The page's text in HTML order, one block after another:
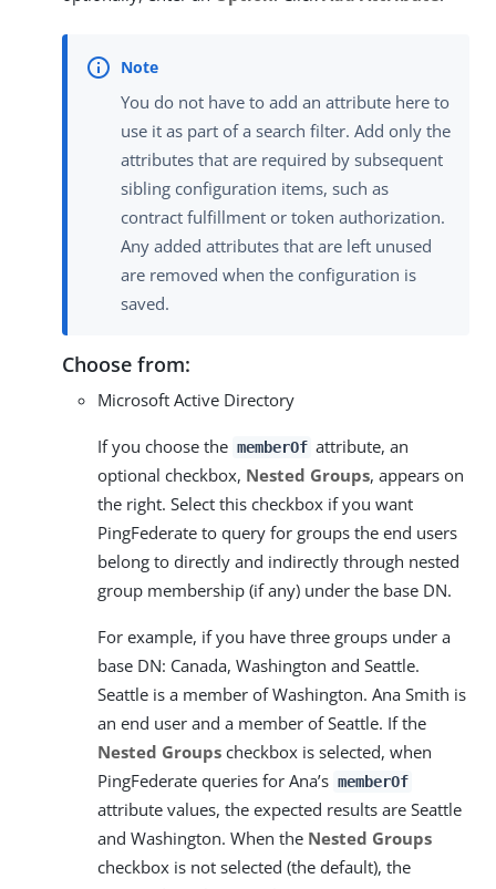
You do not have to add an attribute here to
use it as part of a search filter. Add only the
attributes that are required by subsequent
sibling configuration items, such as
contract fulfillment or token authorization.
Any added attributes that are left unused
are removed when the configuration is
saved.
Choose from:
Microsoft Active Directory
If you choose the memberOf attribute, an
optional checkbox, Nested Groups, appears on
the right. Select this checkbox if you want
PingFederate to query for groups the end users
belong to directly and indirectly through nested
group membership (if any) under the base DN.
For example, if you have three groups under a
base DN: Canada, Washington and Seattle.
Seattle is a member of Washington. Ana Smith is
an end user and a member of Seattle. If the
Nested Groups checkbox is selected, when
PingFederate queries for Ana’s memberOf
attribute values, the expected results are Seattle
and Washington. When the Nested Groups
checkbox is not selected (the default), the